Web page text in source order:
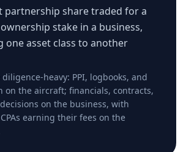
partnership share traded for a
stake in a business,
one asset class to another
heavy: PPI, logbooks, and
on the aircraft; financials, contracts,
on the business, with
earning their fees on the